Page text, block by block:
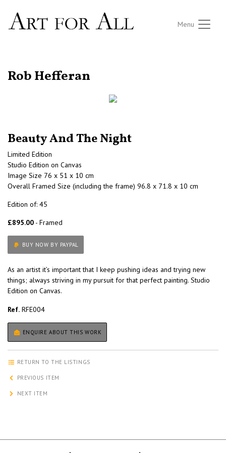
Menu
Rob Hefferan
Beauty And The Night
Limited Edition
Studio Edition on Canvas
Image Size 76 x 51 x 10 cm
Overall Framed Size (including the frame) 96.8 x 71.8 x 10 cm
Edition of: 45
£895.00 - Framed
BUY NOW BY PAYPAL
As an artist it’s important that I keep pushing ideas and trying new
things; always striving in my pursuit for that perfect painting. Studio
Edition on Canvas.
Ref. RFE004
ENQUIRE ABOUT THIS WORK
RETURN TO THE LISTINGS
PREVIOUS ITEM
NEXT ITEM